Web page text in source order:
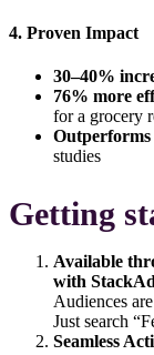
4. Proven Impact
30–40%
76% more
for a grocery
Outperforms
studies
Getting
Available
with
Audiences
Just search
Seamless